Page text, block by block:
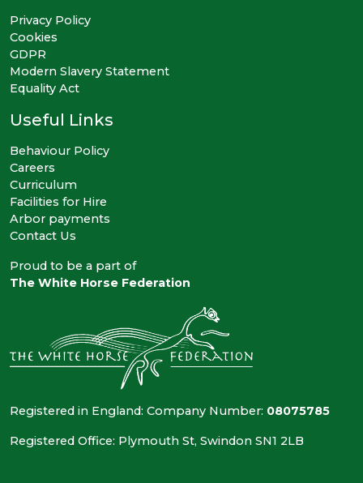
Privacy Policy
Cookies
GDPR
Modern Slavery Statement
Equality Act
Useful Links
Behaviour Policy
Careers
Curriculum
Facilities for Hire
Arbor payments
Contact Us
Proud to be a part of
The White Horse Federation
Registered in England: Company Number: 08075785
Registered Office: Plymouth St, Swindon SN1 2LB